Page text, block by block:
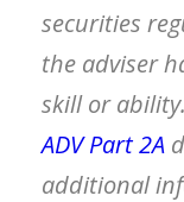
securities
the adviser
skill or
ADV Part 2A
additional